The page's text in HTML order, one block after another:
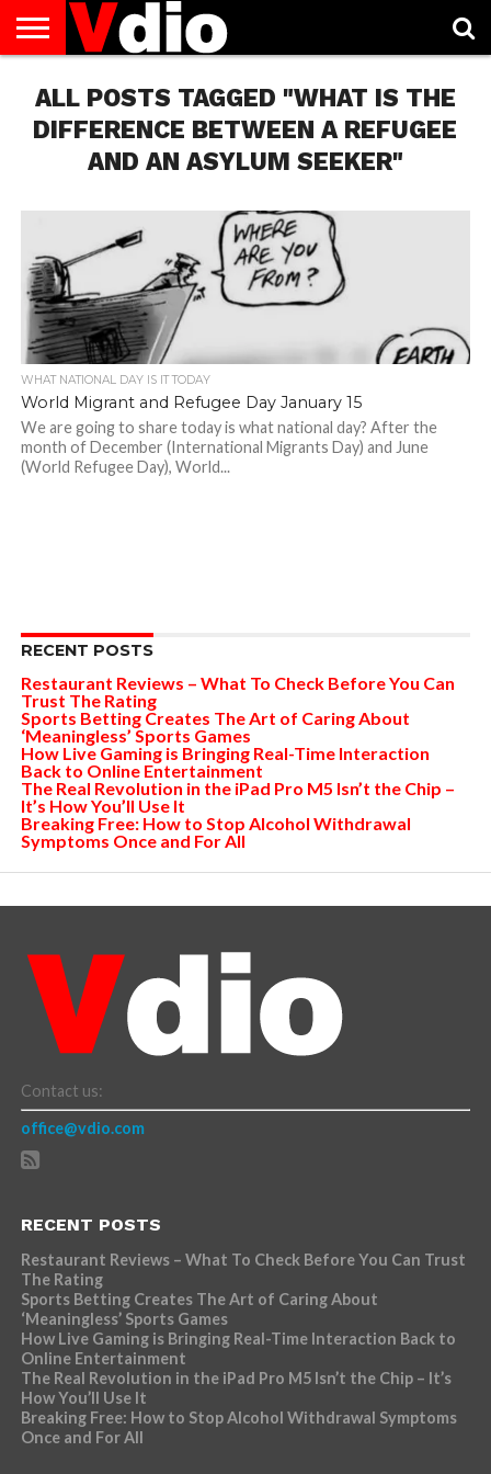
US
AUGUST
NATIONAL
DAYS
CAPITAL
CITIES
LIST
CONTACT
US
DECEMBER
NATIONAL
DAYS
JANUARY
NATIONAL
DAYS
NATIONAL
FLAG
NOVEMBER
NATIONAL
DAYS
OCTOBER
NATIONAL
DAYS
PRIVACY
POLICY
TERMS
OF
SERVICE
TODAY IS
NATIONAL
WHAT
DAY
ALL POSTS TAGGED "WHAT IS THE
DIFFERENCE BETWEEN A REFUGEE
AND AN ASYLUM SEEKER"
WHAT NATIONAL DAY IS IT TODAY
World Migrant and Refugee Day January 15
We are going to share today is what national day? After the
month of December (International Migrants Day) and June
(World Refugee Day), World...
RECENT POSTS
Restaurant Reviews – What To Check Before You Can
Trust The Rating
Sports Betting Creates The Art of Caring About
‘Meaningless’ Sports Games
How Live Gaming is Bringing Real-Time Interaction
Back to Online Entertainment
The Real Revolution in the iPad Pro M5 Isn’t the Chip –
It’s How You’ll Use It
Breaking Free: How to Stop Alcohol Withdrawal
Symptoms Once and For All
Contact us:
office@vdio.com
RECENT POSTS
Restaurant Reviews – What To Check Before You Can Trust
The Rating
Sports Betting Creates The Art of Caring About
‘Meaningless’ Sports Games
How Live Gaming is Bringing Real-Time Interaction Back to
Online Entertainment
The Real Revolution in the iPad Pro M5 Isn’t the Chip – It’s
How You’ll Use It
Breaking Free: How to Stop Alcohol Withdrawal Symptoms
Once and For All